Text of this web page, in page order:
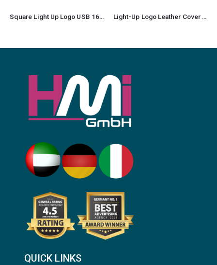
Square Light Up Logo USB 16GB Light-Up Logo Leather Cover USB Flash Drives 32GB
QUICK LINKS